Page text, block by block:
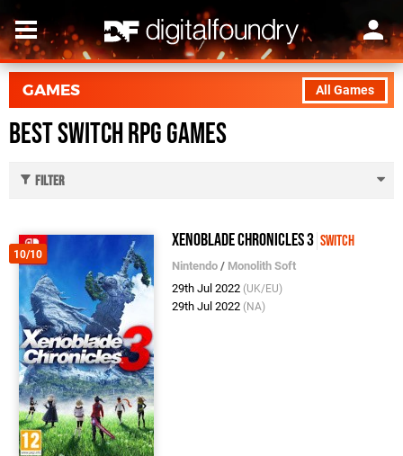
All Games
GAMES
Best Switch RPG Games
Filter
10/10
Xenoblade Chronicles 3 Switch
Nintendo / Monolith Soft
29th Jul 2022 (UK/EU)
29th Jul 2022 (NA)